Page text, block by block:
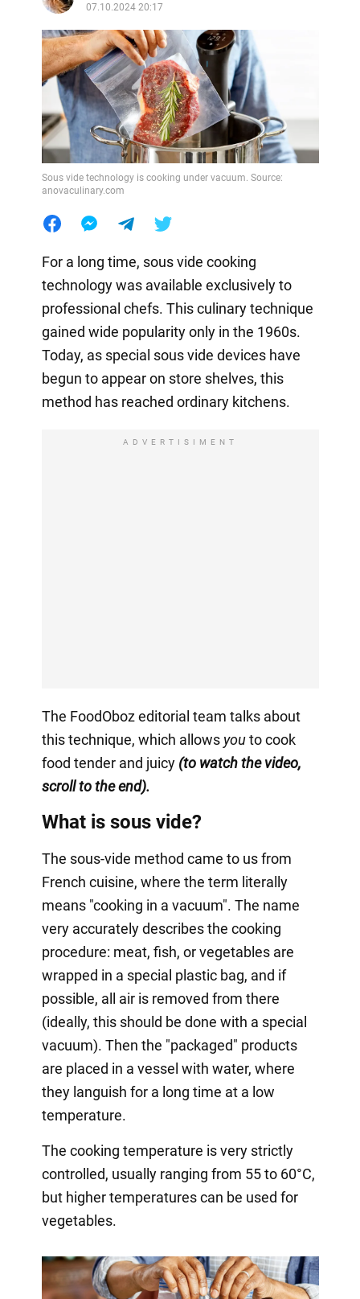
07.10.2024 20:17
Sous vide technology is cooking under vacuum. Source:
anovaculinary.com
For a long time, sous vide cooking
technology was available exclusively to
professional chefs. This culinary technique
gained wide popularity only in the 1960s.
Today, as special sous vide devices have
begun to appear on store shelves, this
method has reached ordinary kitchens.
ADVERTISIMENT
The FoodOboz editorial team talks about
this technique, which allows youto cook
food tender and juicy(to watch the video,
scroll to the end).
What is sous vide?
The sous-vide method came to us from
French cuisine, where the term literally
means "cooking in a vacuum". The name
very accurately describes the cooking
procedure: meat, fish, or vegetables are
wrapped in a special plastic bag, and if
possible, all air is removed from there
(ideally, this should be done with a special
vacuum). Then the "packaged" products
are placed in a vessel with water, where
they languish for a long time at a low
temperature.
The cooking temperature is very strictly
controlled, usually ranging from 55 to 60°C,
but higher temperatures can be used for
vegetables.